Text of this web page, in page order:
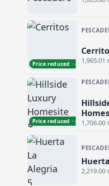
Price reduced · −$69,050
1,965.01
Price reduced · −$30,000
1,706.00
Hillside Luxury
2,219.00
Huerta La Alegria 5